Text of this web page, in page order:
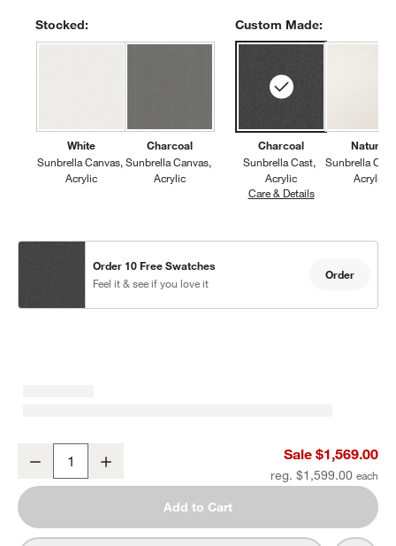
Stocked:
White
Sunbrella Canvas
Acrylic
Charcoal
Sunbrella Canvas
Acrylic
Custom Made:
Charcoal
Sunbrella Cast
Acrylic
Care & DetailsSunbrella Cast,
Natural
Sunbrella
Acrylic
Order 10 Free Swatches
Feel it & see if you love it
Order
Walker Metal Outdoor Swivel Lounge Chair with Canvas Charcoal
Decrease Sale $1,569.00
reg. $1,599.00
Add to Cart